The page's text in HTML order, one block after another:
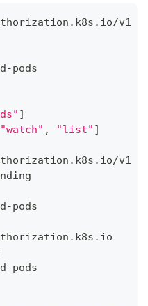
v1
-pods
]
"watch" , "list" ]
v1
-pods
-pods